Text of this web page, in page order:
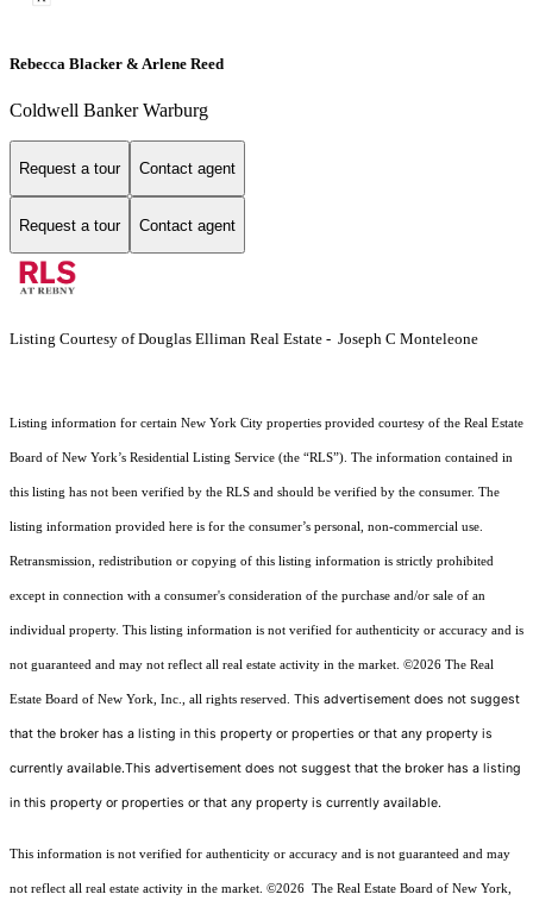
Rebecca Blacker & Arlene Reed
Coldwell Banker Warburg
Request a tour Contact agent
Request a tour Contact agent
Listing Courtesy of Douglas Elliman Real Estate - Joseph C Monteleone
Listing information for certain New York City properties provided courtesy of the Real Estate
Board of New York’s Residential Listing Service (the “RLS”). The information contained in
this listing has not been verified by the RLS and should be verified by the consumer. The
listing information provided here is for the consumer’s personal, non-commercial use.
Retransmission, redistribution or copying of this listing information is strictly prohibited
except in connection with a consumer's consideration of the purchase and/or sale of an
individual property. This listing information is not verified for authenticity or accuracy and is
not guaranteed and may not reflect all real estate activity in the market. ©2026 The Real
Estate Board of New York, Inc., all rights reserved. This advertisement does not suggest
that the broker has a listing in this property or properties or that any property is
currently available.This advertisement does not suggest that the broker has a listing
in this property or properties or that any property is currently available.
This information is not verified for authenticity or accuracy and is not guaranteed and may
not reflect all real estate activity in the market. ©2026 The Real Estate Board of New York,